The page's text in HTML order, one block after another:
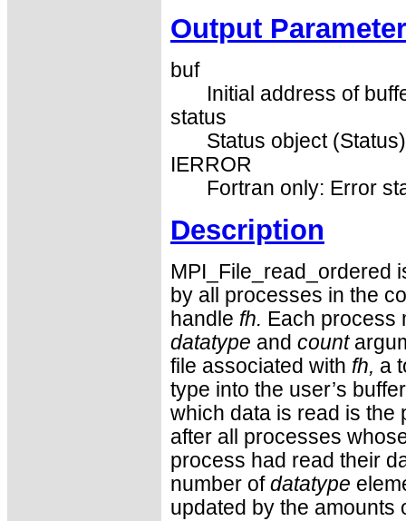
Output
buf
Initial address of
status
Status object
IERROR
Fortran only: Error
Description
MPI_File_read_ordered
by all processes in the
handle fh. Each process
datatype and count
file associated with fh, a
type into the user’s
which data is read is the
after all processes
process had read their
number of datatype
updated by the amounts